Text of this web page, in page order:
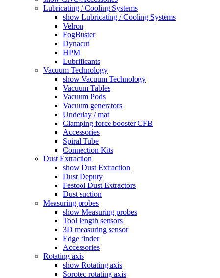
Lubricating / Cooling Systems
show Lubricating / Cooling Systems
Velron
FogBuster
Dynacut
HPM
Lubrificants
Vacuum Technology
show Vacuum Technology
Vacuum Tables
Vacuum Pods
Vacuum generators
Underlay / mat
Clamping force booster CFB
Accessories
Spiral Tube
Connection Kits
Dust Extraction
show Dust Extraction
Dust Deputy
Festool Dust Extractors
Dust suction
Measuring probes
show Measuring probes
Tool length sensors
3D measuring sensor
Edge finder
Accessories
Rotating axis
show Rotating axis
Sorotec rotating axis